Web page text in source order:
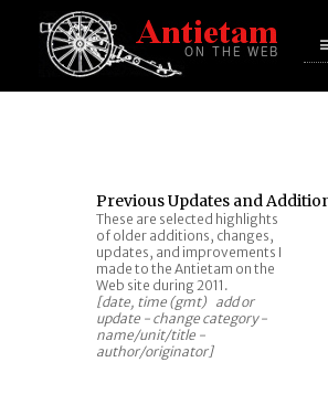
Previous Updates and
These are selected highlights
of older additions, changes,
updates, and improvements I
made to the Antietam on the
Web site during 2011.
[date, time (gmt) add or
update - change category -
name/unit/title -
author/originator]